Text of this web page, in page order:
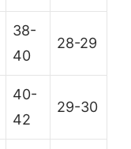
38-
40
28-29
40-
42
29-30